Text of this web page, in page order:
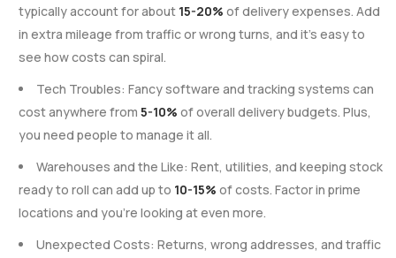
typically account for about 15-20% of delivery expenses. Add
in extra mileage from traffic or wrong turns, and it’s easy to
see how costs can spiral.
Tech Troubles: Fancy software and tracking systems can
cost anywhere from5-10% of overall delivery budgets. Plus,
you need people to manage it all.
Warehouses and the Like: Rent, utilities, and keeping stock
ready to roll can add up to 10-15% of costs. Factor in prime
locations and you’re looking at even more.
Unexpected Costs: Returns, wrong addresses, and traffic